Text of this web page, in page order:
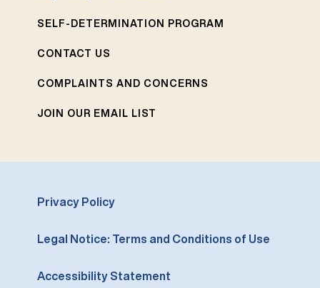
SELF-DETERMINATION PROGRAM
CONTACT US
COMPLAINTS AND CONCERNS
JOIN OUR EMAIL LIST
Privacy Policy
Legal Notice: Terms and Conditions of Use
Accessibility Statement